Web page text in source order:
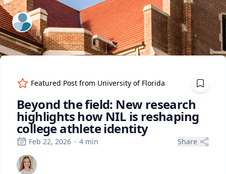
ExpertFile Inc.
Featured Post from University of Florida
Beyond the field: New research
highlights how NIL is reshaping
college athlete identity
Feb 22, 2026 · 4 min Share